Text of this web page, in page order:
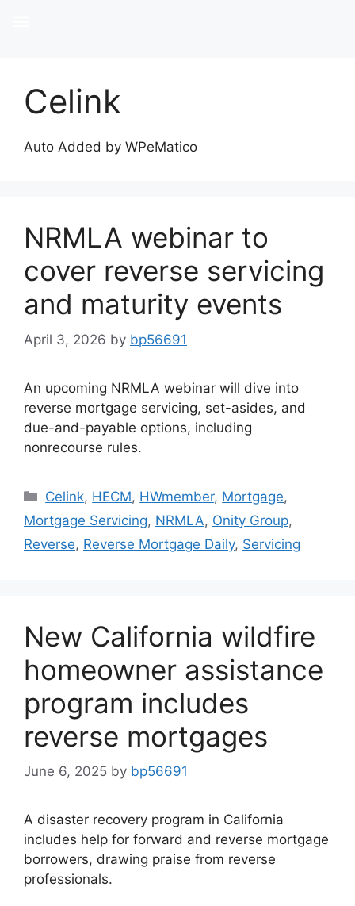
Celink
Auto Added by WPeMatico
NRMLA webinar to
cover reverse servicing
and maturity events
April 3, 2026 by bp56691
An upcoming NRMLA webinar will dive into
reverse mortgage servicing, set-asides, and
due-and-payable options, including
nonrecourse rules.
Celink, HECM, HWmember, Mortgage,
Mortgage Servicing, NRMLA, Onity Group,
Reverse, Reverse Mortgage Daily, Servicing
New California wildfire
homeowner assistance
program includes
reverse mortgages
June 6, 2025 by bp56691
A disaster recovery program in California
includes help for forward and reverse mortgage
borrowers, drawing praise from reverse
professionals.